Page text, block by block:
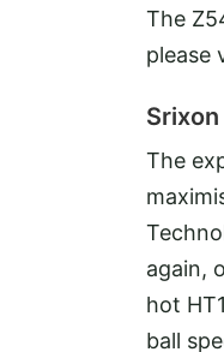
The
please
The
again,
hot
ball